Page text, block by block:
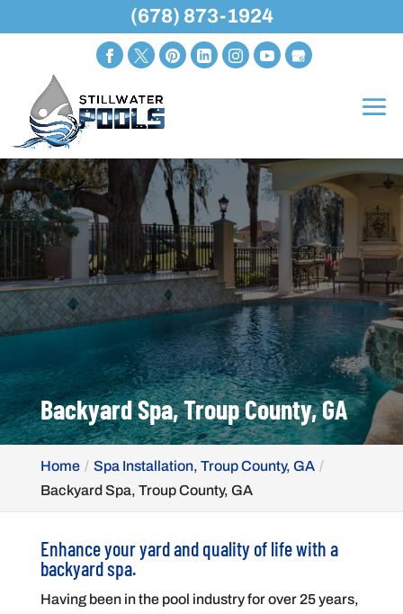
Backyard Spa, Troup County, GA
Home
Spa Installation, Troup County, GA
Backyard Spa, Troup County, GA
Enhance your yard and quality of life with a
backyard spa.
Having been in the pool industry for over 25 years,
(678) 873-1924